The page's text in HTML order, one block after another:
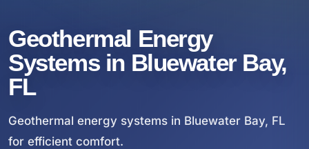
Geothermal Energy
Systems in Bluewater Bay,
FL
Geothermal energy systems in Bluewater Bay, FL
for efficient comfort.